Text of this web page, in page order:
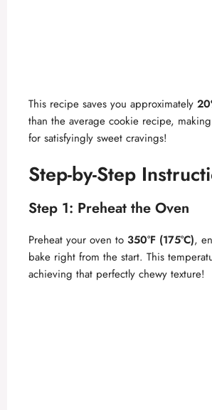
This recipe saves you approximately
than the average cookie recipe,
for satisfyingly sweet cravings!
Step-by-Step
Step 1: Preheat the Oven
Preheat your oven to 350°F (175°C),
bake right from the start. This
achieving that perfectly chewy texture!